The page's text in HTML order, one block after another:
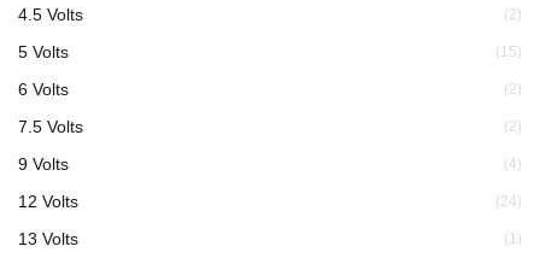
4.5 Volts (2)
5 Volts (15)
6 Volts (2)
7.5 Volts (2)
9 Volts (4)
12 Volts (24)
13 Volts (1)